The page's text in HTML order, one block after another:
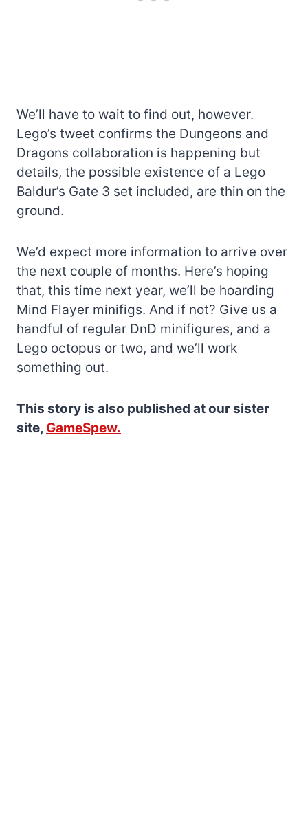
We’ll have to wait to find out, however.
Lego’s tweet confirms the Dungeons and
Dragons collaboration is happening but
details, the possible existence of a Lego
Baldur’s Gate 3 set included, are thin on the
ground.
We’d expect more information to arrive over
the next couple of months. Here’s hoping
that, this time next year, we’ll be hoarding
Mind Flayer minifigs. And if not? Give us a
handful of regular DnD minifigures, and a
Lego octopus or two, and we’ll work
something out.
This story is also published at our sister
site, GameSpew.